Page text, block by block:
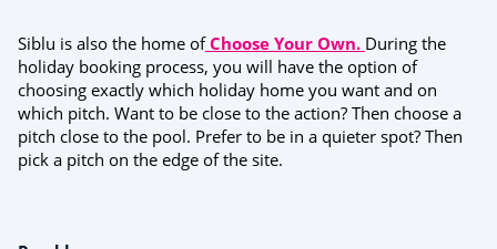
Siblu is also the home ofChoose Your Own. During the
holiday booking process, you will have the option of
choosing exactly which holiday home you want and on
which pitch. Want to be close to the action? Then choose a
pitch close to the pool. Prefer to be in a quieter spot? Then
pick a pitch on the edge of the site.